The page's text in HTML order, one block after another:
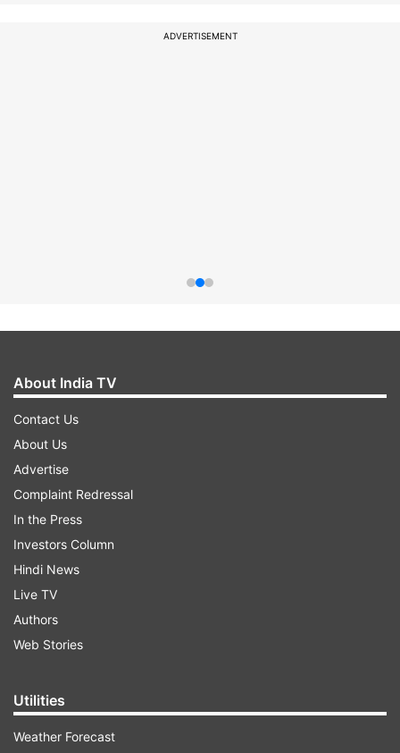
ADVERTISEMENT
About India TV
Contact Us
About Us
Advertise
Complaint Redressal
In the Press
Investors Column
Hindi News
Live TV
Authors
Web Stories
Utilities
Weather Forecast